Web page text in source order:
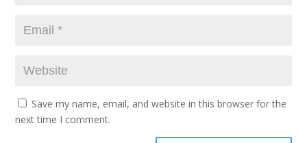
Save my name, email, and website in this browser for the
next time I comment.